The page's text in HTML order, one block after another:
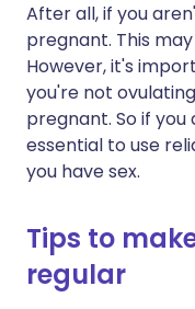
After all, if you
pregnant. This
However, it's
you're not
pregnant. So if
essential to use
you have sex.
Tips to
regular